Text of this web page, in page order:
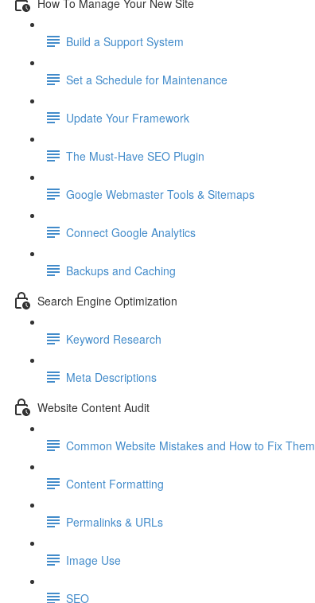
Build a Support System
Set a Schedule for Maintenance
Update Your Framework
The Must-Have SEO Plugin
Google Webmaster Tools & Sitemaps
Connect Google Analytics
Backups and Caching
Search Engine Optimization
Keyword Research
Meta Descriptions
Website Content Audit
Common Website Mistakes and How to Fix Them
Content Formatting
Permalinks & URLs
Image Use
SEO